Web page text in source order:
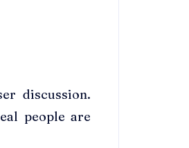
discussion.
people are